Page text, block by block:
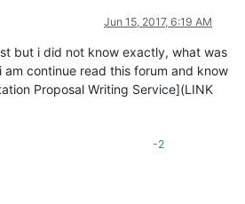
Jun 15, 2017, 6:19 AM
but i did not know exactly, what was
continue read this forum and know
Proposal Writing Service](LINK
-2